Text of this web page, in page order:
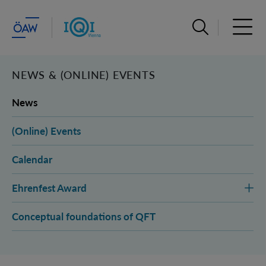
Open search
NEWS & (ONLINE) EVENTS
News
(Online) Events
Calendar
Ehrenfest Award
Conceptual foundations of QFT